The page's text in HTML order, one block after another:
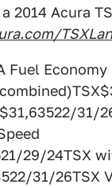
2014 Acura
Fuel
31/
29/24TSX
31/26TSX